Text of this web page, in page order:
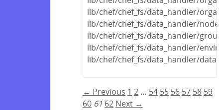
lib/chef/chef_fs/data_handler/
lib/chef/chef_fs/data_handler/
lib/chef/chef_fs/data_handler/
lib/chef/chef_fs/data_handler/
lib/chef/chef_fs/data_handler/
← Previous 1 2 … 54 55 56 57 58 59
60 61 62 Next →